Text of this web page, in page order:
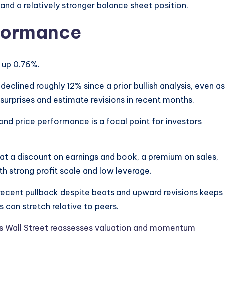
a relatively stronger balance sheet position.
0.76%.
roughly 12% since a prior bullish analysis, even as
and estimate revisions in recent months.
price performance is a focal point for investors
a discount on earnings and book, a premium on sales,
strong profit scale and low leverage.
pullback despite beats and upward revisions keeps
can stretch relative to peers.
Street reassesses valuation and momentum